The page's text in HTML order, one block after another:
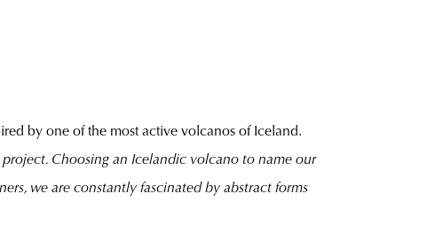
by one of the most active volcanos of Iceland.
Choosing an Icelandic volcano to name our
we are constantly fascinated by abstract forms